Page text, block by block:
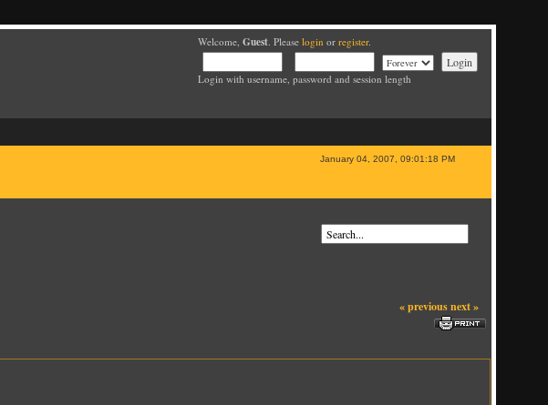
Welcome, Guest. Please login or register.
Login with username, password and session length
January 04, 2007, 09:01:18 PM
« previousnext »